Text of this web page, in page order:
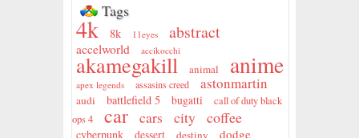
Tags
4k 8k 11eyes abstract
accelworld accikocchi
akamegakill animal anime
apex legends assasins creed astonmartin
audi battlefield 5 bugatti
call of duty black
ops 4
car cars city coffee
cyberpunk dessert destiny dodge